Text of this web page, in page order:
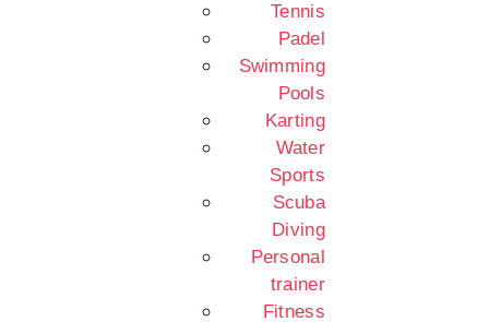
Tennis
Padel
Swimming
Pools
Karting
Water
Sports
Scuba
Diving
Personal
trainer
Fitness